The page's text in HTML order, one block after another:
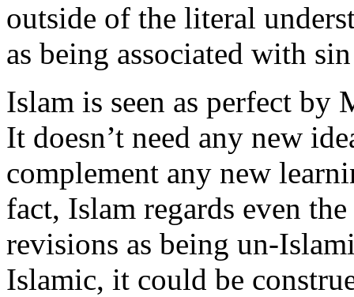
outside of the literal
as being associated with
Islam is seen as perfect
It doesn’t need any new
complement any new
fact, Islam regards even the
revisions as being un-
Islamic, it could be